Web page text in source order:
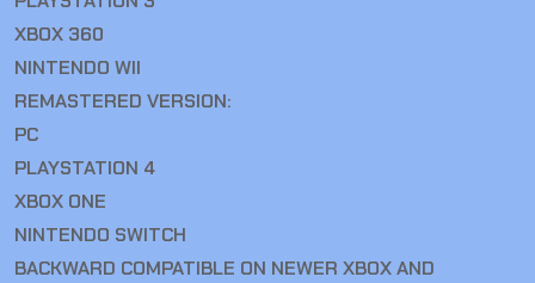
XBOX 360
NINTENDO WII
REMASTERED VERSION:
PC
PLAYSTATION 4
XBOX ONE
NINTENDO SWITCH
BACKWARD COMPATIBLE ON NEWER XBOX AND